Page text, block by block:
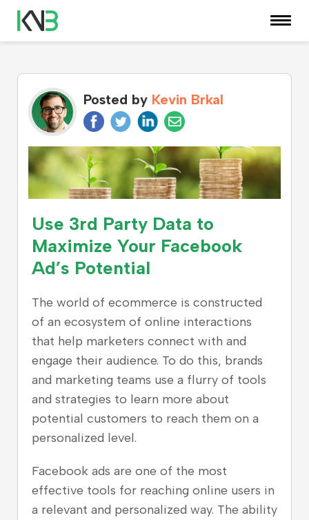
KNOWLEDGE CENTER
Posted by Kevin Brkal
Use 3rd Party Data to
Maximize Your Facebook
Ad’s Potential
The world of ecommerce is constructed
of an ecosystem of online interactions
that help marketers connect with and
engage their audience. To do this, brands
and marketing teams use a flurry of tools
and strategies to learn more about
potential customers to reach them on a
personalized level.
Facebook ads are one of the most
effective tools for reaching online users in
a relevant and personalized way. The ability